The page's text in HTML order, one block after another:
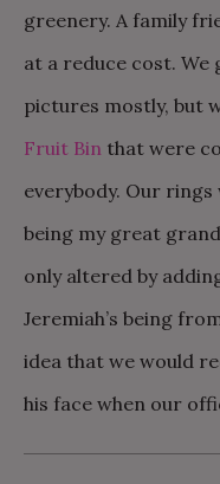
greenery. A family
at a reduce cost.
pictures mostly, but
Fruit Bin that were
everybody. Our
being my great
only altered by
Jeremiah’s being
idea that we would
his face when our